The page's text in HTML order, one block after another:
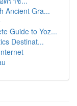
Ancient Gra...
Guide to Yoz...
Destinat...